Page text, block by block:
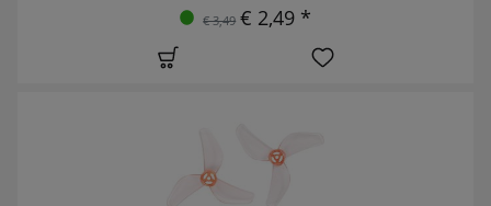
€ 3,49 € 2,49 *